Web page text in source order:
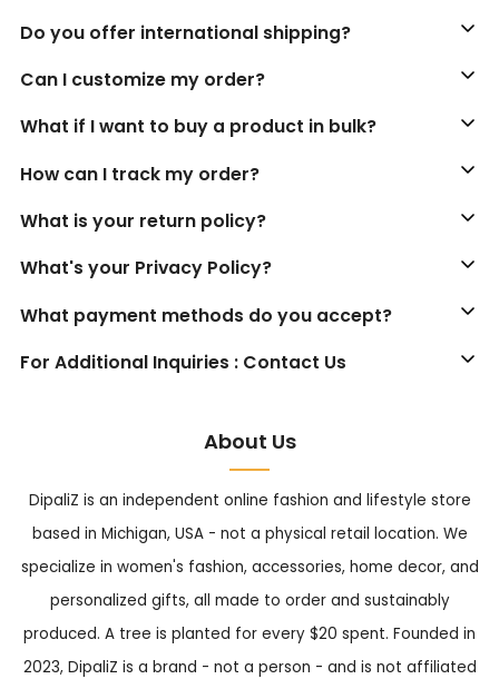
Do you offer international shipping?
Can I customize my order?
What if I want to buy a product in bulk?
How can I track my order?
What is your return policy?
What's your Privacy Policy?
What payment methods do you accept?
For Additional Inquiries : Contact Us
About Us
DipaliZ is an independent online fashion and lifestyle store
based in Michigan, USA - not a physical retail location. We
specialize in women's fashion, accessories, home decor, and
personalized gifts, all made to order and sustainably
produced. A tree is planted for every $20 spent. Founded in
2023, DipaliZ is a brand - not a person - and is not affiliated